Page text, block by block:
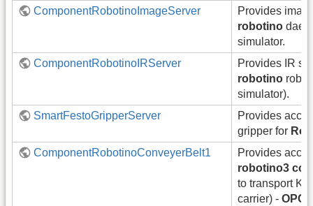
ComponentRobotinoImageServer
Provides
robotino
simulator.
ComponentRobotinoIRServer
Provides IR
robotino
simulator).
SmartFestoGripperServer
Provides
gripper for
ComponentRobotinoConveyerBelt1
Provides
robotino3
to transport
carrier) - OPC